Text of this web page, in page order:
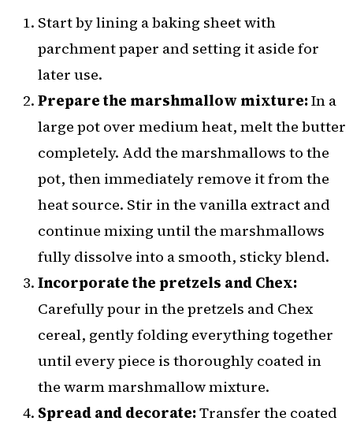
Start by lining a baking sheet with
parchment paper and setting it aside for
later use.
Prepare the marshmallow mixture:In a
large pot over medium heat, melt the butter
completely. Add the marshmallows to the
pot, then immediately remove it from the
heat source. Stir in the vanilla extract and
continue mixing until the marshmallows
fully dissolve into a smooth, sticky blend.
Incorporate the pretzels and Chex:
Carefully pour in the pretzels and Chex
cereal, gently folding everything together
until every piece is thoroughly coated in
the warm marshmallow mixture.
Spread and decorate:Transfer the coated